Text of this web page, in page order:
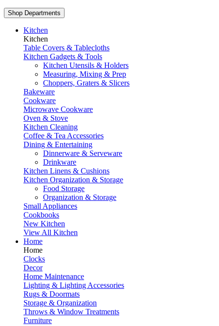
Shop Departments
Kitchen
Kitchen
Table Covers & Tablecloths
Kitchen Gadgets & Tools
Kitchen Utensils & Holders
Measuring, Mixing & Prep
Choppers, Graters & Slicers
Bakeware
Cookware
Microwave Cookware
Oven & Stove
Kitchen Cleaning
Coffee & Tea Accessories
Dining & Entertaining
Dinnerware & Serveware
Drinkware
Kitchen Linens & Cushions
Kitchen Organization & Storage
Food Storage
Organization & Storage
Small Appliances
Cookbooks
New Kitchen
View All Kitchen
Home
Home
Clocks
Decor
Home Maintenance
Lighting & Lighting Accessories
Rugs & Doormats
Storage & Organization
Throws & Window Treatments
Furniture